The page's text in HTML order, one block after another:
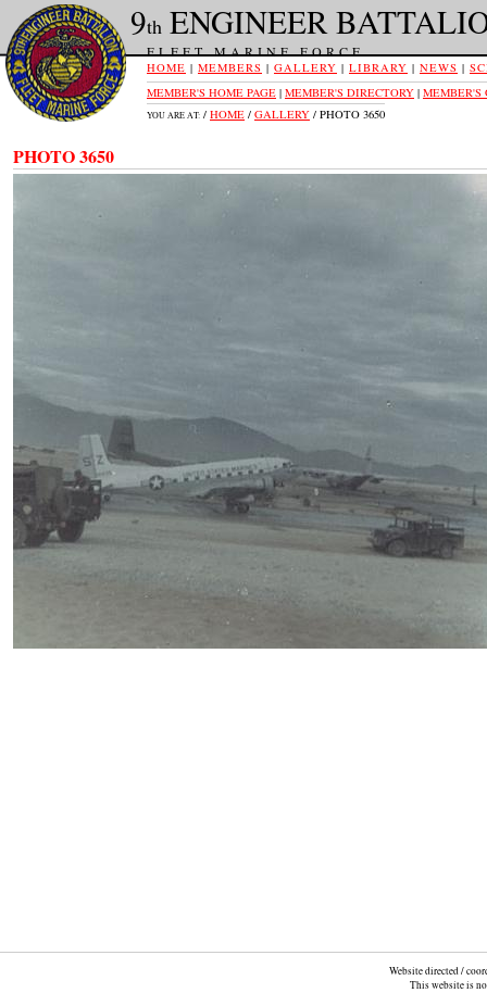
HOME | MEMBERS | GALLERY | LIBRARY | NEWS |
YOU ARE AT: / HOME / GALLERY / PHOTO 3650
PHOTO 3650
Website directed /
This website is
MEMBER'S HOME PAGE | MEMBER'S DIRECTORY | MEMBER'S
9th ENGINEER
FLEET MARINE FORCE